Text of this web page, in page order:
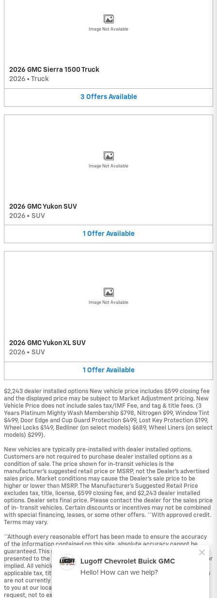
Image Not Available
2026 GMC Sierra 1500 Truck
2026 • Truck
3 Offers Available
Image Not Available
2026 GMC Yukon SUV
2026 • SUV
1 Offer Available
Image Not Available
2026 GMC Yukon XL SUV
2026 • SUV
1 Offer Available
$2,243 dealer installed options New vehicle price includes $599 closing fee
and the displayed price may be subject to Market Adjustment pricing. New
Vehicle Price does not include sales tax/IMF Fee, and tag & title fees. (3
Years Platinum Mighty Wash Membership $798, Nitrogen $99, Window Tint
$499, Door Edge and Cup Guard Protection $499, Lost Key Protection $199,
Wheel Locks $149, Bedliner (on select models) $689, Wheel Liners (on select
models) $299).
New vehicles are typically pre-installed with dealer installed options.
Customers are not required to purchase dealer installed options as a
condition of sale. The price shown for in-transit vehicles is the
manufacturer's suggested retail price or MSRP, not the Dealer's advertised
sales price. Market conditions may cause the Dealer's sale price to be
higher or lower than MSRP. The Manufacturer's Suggested Retail Price
excludes tax, title, license, $599 closing fee, and $2,243 dealer installed
options. Dealer sets final price. Please contact the dealer for the sales price
of in- transit vehicles. Certain discounts or incentives may not be combined
with special financing, leases, or some other offers. **With approved credit.
Terms may vary.
**Although every reasonable effort has been made to ensure the accuracy
of the information contained on this site, absolute accuracy cannot be
guaranteed. This site, and all information and materials appearing on it, are
presented to the user "as is" without warranty of any kind, either express or
implied. All vehicles are subject to prior sale. Price does not include
applicable tax, title, and license fees. ‡Vehicles shown at different locations
are not currently in our inventory (Not in Stock) but can be made available
to you at our location within a reasonable date from the time of your
request, not to exceed one week.